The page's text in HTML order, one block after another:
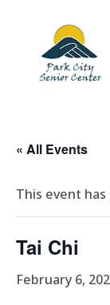
« All Events
This event has
Tai Chi
February 6,